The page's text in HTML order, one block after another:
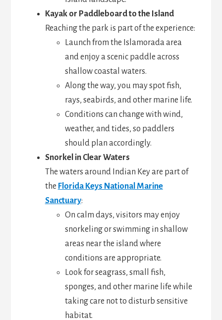
Kayak or Paddleboard to the Island
Reaching the park is part of the experience:
Launch from the Islamorada area
and enjoy a scenic paddle across
shallow coastal waters.
Along the way, you may spot fish,
rays, seabirds, and other marine life.
Conditions can change with wind,
weather, and tides, so paddlers
should plan accordingly.
Snorkel in Clear Waters
The waters around Indian Key are part of
the Florida Keys National Marine
Sanctuary:
On calm days, visitors may enjoy
snorkeling or swimming in shallow
areas near the island where
conditions are appropriate.
Look for seagrass, small fish,
sponges, and other marine life while
taking care not to disturb sensitive
habitat.